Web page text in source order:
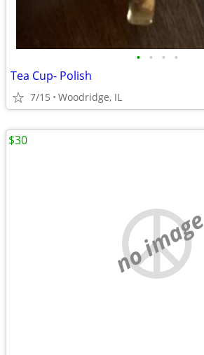
• • • •
Tea Cup- Polish
7/15 Woodridge, IL
no image
$30